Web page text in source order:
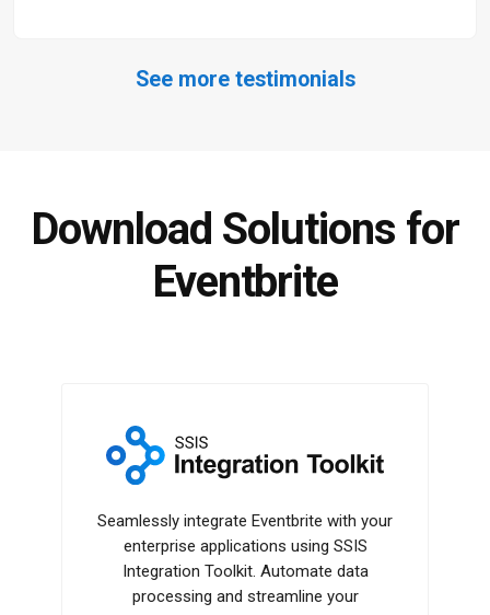
See more testimonials
Download Solutions for
Eventbrite
SSIS Integration Toolkit
Seamlessly integrate Eventbrite with your
enterprise applications using SSIS
Integration Toolkit. Automate data
processing and streamline your